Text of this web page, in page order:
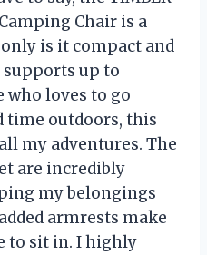
Chair is a
is it compact and
up to
who loves to go
time outdoors, this
my adventures. The
are incredibly
my belongings
armrests make
to sit in. I highly